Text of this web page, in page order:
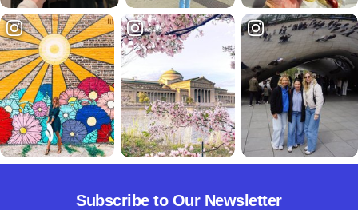
Subscribe to Our Newsletter